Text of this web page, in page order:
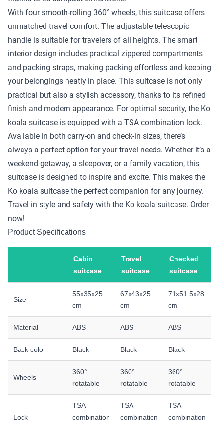
With four smooth-rolling 360° wheels, this suitcase offers
unmatched travel comfort. The adjustable telescopic
handle is suitable for travelers of all heights. The smart
interior design includes practical zippered compartments
and packing straps, making packing effortless and keeping
your belongings neatly in place. This suitcase is not only
practical but also a stylish accessory, thanks to its refined
finish and modern appearance. For optimal security, the Ko
koala suitcase is equipped with a TSA combination lock.
Available in both carry-on and check-in sizes, there’s
always a perfect option for your travel needs. Whether it’s a
weekend getaway, a sleepover, or a family vacation, this
suitcase is designed to inspire and excite. This makes the
Ko koala suitcase the perfect companion for any journey.
Travel in style and safety with the Ko koala suitcase. Order
now!
Product Specifications
Cabin
suitcase
Travel
suitcase
Checked
suitcase
Size
55x35x25
cm
67x43x25
cm
71x51.5x28
cm
Material ABS ABS ABS
Back color Black Black Black
Wheels
360°
rotatable
360°
rotatable
360°
rotatable
Lock
TSA
combination
TSA
combination
TSA
combination